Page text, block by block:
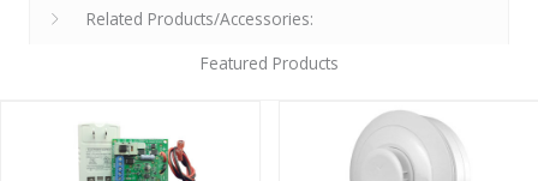
Related Products/Accessories:
Featured Products